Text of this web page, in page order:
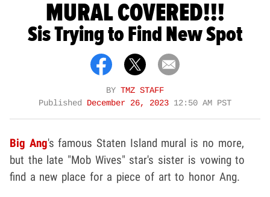
MURAL COVERED!!!
Sis Trying to Find New Spot
BY TMZ STAFF
Published December 26, 2023 12:50 AM PST
Big Ang's famous Staten Island mural is no more,
but the late "Mob Wives" star's sister is vowing to
find a new place for a piece of art to honor Ang.